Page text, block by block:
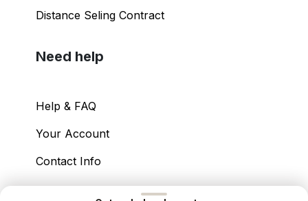
Distance Seling Contract
Need help
Help & FAQ
Your Account
Contact Info